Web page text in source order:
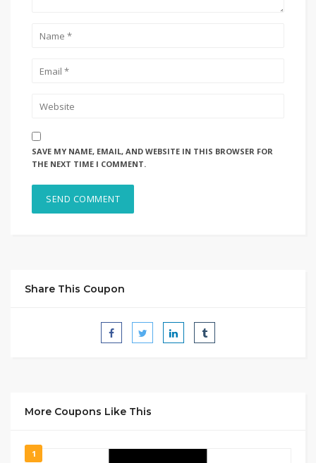
SAVE MY NAME, EMAIL, AND WEBSITE IN THIS BROWSER FOR
THE NEXT TIME I COMMENT.
Share This Coupon
More Coupons Like This
1